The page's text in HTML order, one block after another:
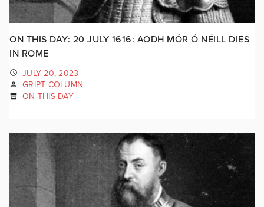
ON THIS DAY: 20 JULY 1616: AODH MÓR Ó NÉILL DIES
IN ROME
JULY 20, 2023
GRIPT COLUMN
ON THIS DAY